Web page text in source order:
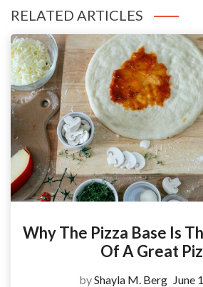
RELATED ARTICLES
Why The Pizza Base Is
Of A Great
byShayla M. Berg June